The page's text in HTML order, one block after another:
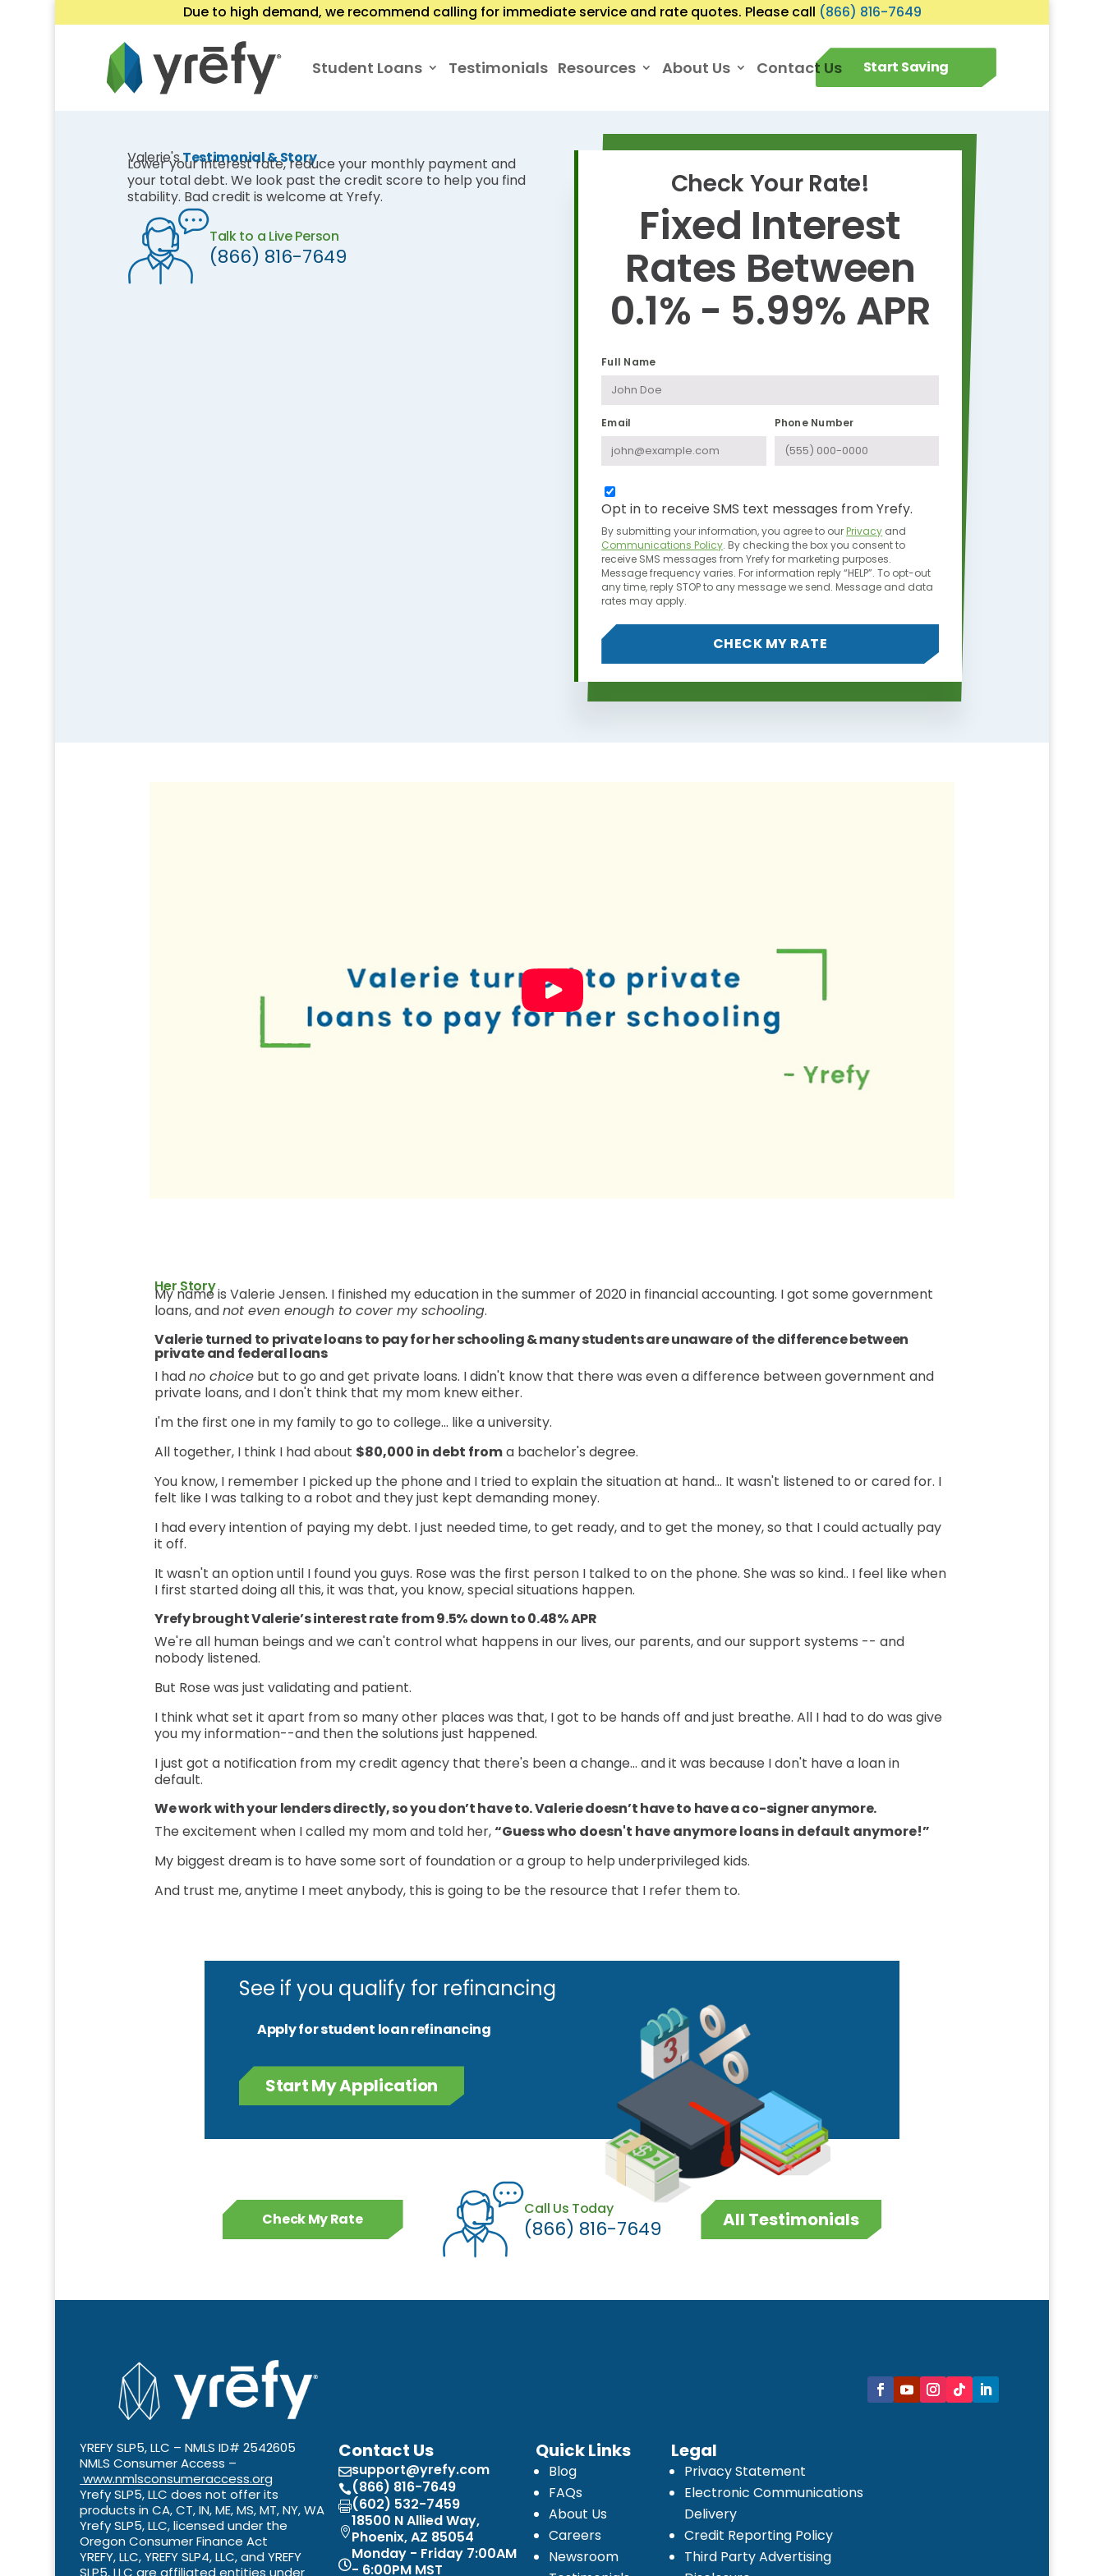
Due to high demand, we recommend calling for immediate service and rate quotes. Please call (866) 816-7649
Student Loans Testimonials Resources About Us Contact Us Start Saving
Valerie'sTestimonial & Story
Lower your interest rate, reduce your monthly payment and
your total debt. We look past the credit score to help you find
stability. Bad credit is welcome at Yrefy.
Talk to a Live Person
(866) 816-7649
Check Your Rate!
Fixed Interest
Rates Between
0.1% - 5.99% APR
Full Name
Email Phone Number
Opt in to receive SMS text messages from Yrefy.
By submitting your information, you agree to ourPrivacy and
Communications Policy. By checking the box you consent to
receive SMS messages from Yrefy for marketing purposes.
Message frequency varies. For information reply “HELP”. To opt-out
any time, reply STOP to any message we send. Message and data
rates may apply.
Her Story
My name is Valerie Jensen. I finished my education in the summer of 2020 in financial accounting. I got some government
loans, andnot even enough to cover my schooling.
Valerie turned to private loans to pay for her schooling & many students are unaware of the difference between
private and federal loans
I hadno choice but to go and get private loans. I didn't know that there was even a difference between government and
private loans, and I don't think that my mom knew either.
I'm the first one in my family to go to college… like a university.
All together, I think I had about $80,000 in debt froma bachelor's degree.
You know, I remember I picked up the phone and I tried to explain the situation at hand… It wasn't listened to or cared for. I
felt like I was talking to a robot and they just kept demanding money.
I had every intention of paying my debt. I just needed time, to get ready, and to get the money, so that I could actually pay
it off.
It wasn't an option until I found you guys. Rose was the first person I talked to on the phone. She was so kind.. I feel like when
I first started doing all this, it was that, you know, special situations happen.
Yrefy brought Valerie’s interest rate from 9.5% down to 0.48% APR
We're all human beings and we can't control what happens in our lives, our parents, and our support systems -- and
nobody listened.
But Rose was just validating and patient.
I think what set it apart from so many other places was that, I got to be hands off and just breathe. All I had to do was give
you my information--and then the solutions just happened.
I just got a notification from my credit agency that there's been a change… and it was because I don't have a loan in
default.
We work with your lenders directly, so you don’t have to. Valerie doesn’t have to have a co-signer anymore.
The excitement when I called my mom and told her,“Guess who doesn't have anymore loans in default anymore!”
My biggest dream is to have some sort of foundation or a group to help underprivileged kids.
And trust me, anytime I meet anybody, this is going to be the resource that I refer them to.
See if you qualify for refinancing
Apply for student loan refinancing
Start My Application
Check My Rate
Call Us Today
(866) 816-7649 All Testimonials
YREFY SLP5, LLC – NMLS ID# 2542605
NMLS Consumer Access –
www.nmlsconsumeraccess.org
Yrefy SLP5, LLC does not offer its
products in CA, CT, IN, ME, MS, MT, NY, WA
Yrefy SLP5, LLC, licensed under the
Oregon Consumer Finance Act
YREFY, LLC, YREFY SLP4, LLC, and YREFY
SLP5, LLC are affiliated entities under
Contact Us
support@yrefy.com
(866) 816-7649
(602) 532-7459

18500 N Allied Way,
Phoenix, AZ 85054

Monday - Friday 7:00AM
- 6:00PM MST
Quick Links
Blog
FAQs
About Us
Careers
Newsroom
Legal
Privacy Statement
Electronic Communications
Delivery
Credit Reporting Policy
Third Party Advertising